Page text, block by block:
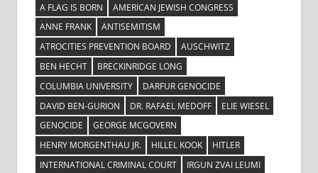
A FLAG IS BORN
AMERICAN JEWISH CONGRESS
ANNE FRANK
ANTISEMITISM
ATROCITIES PREVENTION BOARD
AUSCHWITZ
BEN HECHT
BRECKINRIDGE LONG
COLUMBIA UNIVERSITY
DARFUR GENOCIDE
DAVID BEN-GURION
DR. RAFAEL MEDOFF
ELIE WIESEL
GENOCIDE
GEORGE MCGOVERN
HENRY MORGENTHAU JR.
HILLEL KOOK
HITLER
INTERNATIONAL CRIMINAL COURT
IRGUN ZVAI LEUMI